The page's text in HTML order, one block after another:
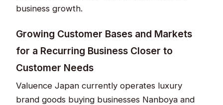
business growth.
Growing Customer Bases and Markets
for a Recurring Business Closer to
Customer Needs
Valuence Japan currently operates luxury
brand goods buying businesses Nanboya and